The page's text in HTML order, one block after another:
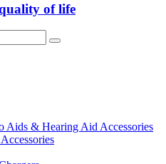
of life
Aids & Hearing Aid Accessories